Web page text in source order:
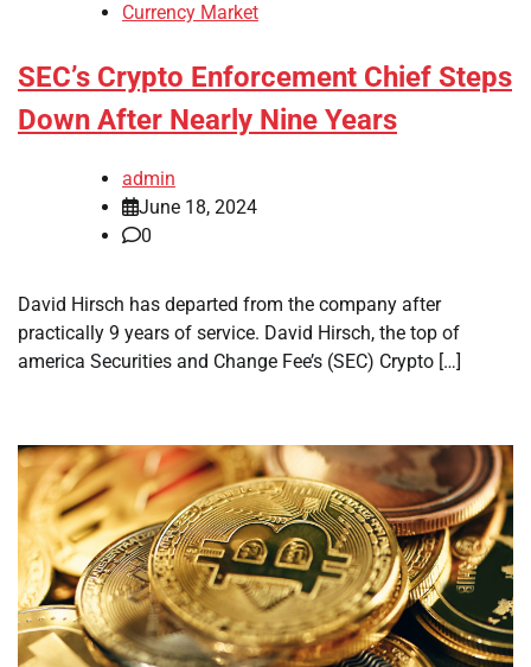
Currency Market
SEC’s Crypto Enforcement Chief Steps
Down After Nearly Nine Years
admin
June 18, 2024
0
David Hirsch has departed from the company after
practically 9 years of service. David Hirsch, the top of
america Securities and Change Fee’s (SEC) Crypto […]